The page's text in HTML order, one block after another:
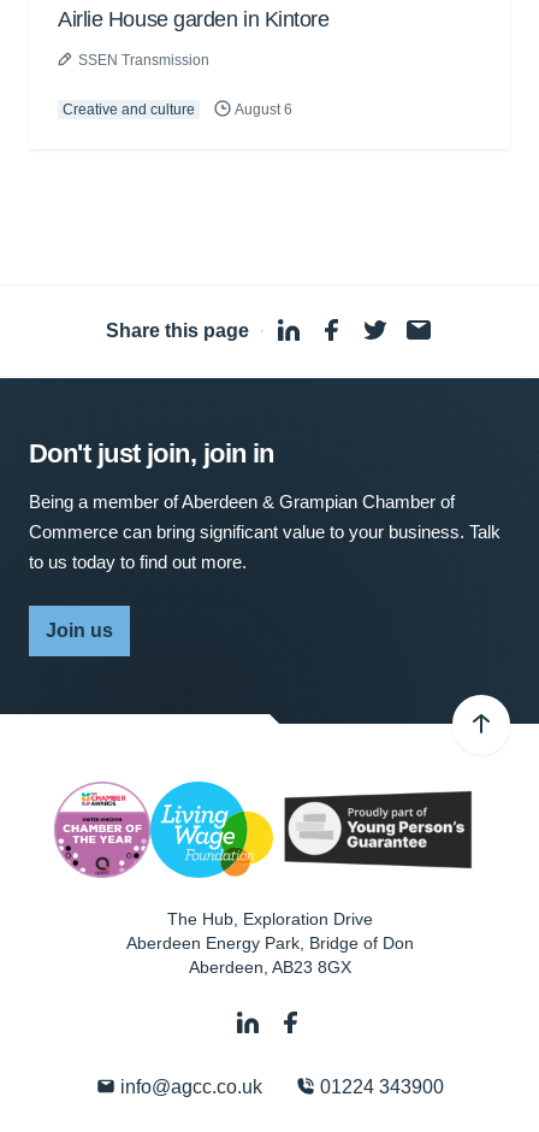
Airlie House garden in Kintore
SSEN Transmission
Creative and culture August 6
Share this page ·
Don't just join, join in
Being a member of Aberdeen & Grampian Chamber of
Commerce can bring significant value to your business. Talk
to us today to find out more.
Join us
The Hub, Exploration Drive
Aberdeen Energy Park, Bridge of Don
Aberdeen AB23 8GX
info@agcc.co.uk 01224 343900